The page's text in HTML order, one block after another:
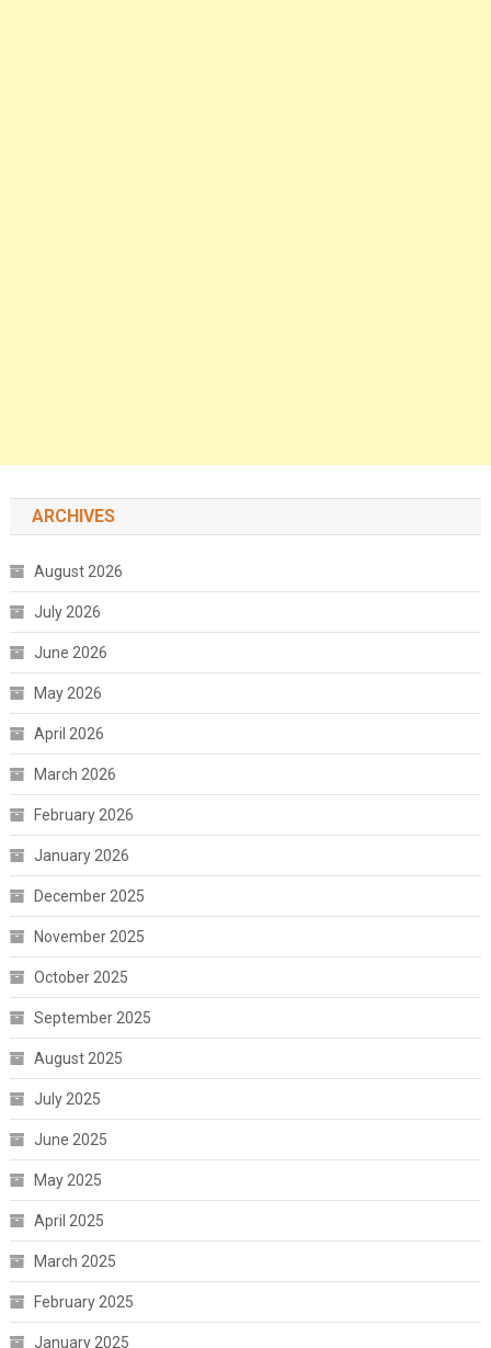
ARCHIVES
August 2026
July 2026
June 2026
May 2026
April 2026
March 2026
February 2026
January 2026
December 2025
November 2025
October 2025
September 2025
August 2025
July 2025
June 2025
May 2025
April 2025
March 2025
February 2025
January 2025